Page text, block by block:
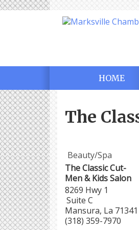
HOME
The
Beauty/Spa
The Classic Cut-
Men & Kids Salon
8269 Hwy 1
Suite C
Mansura, La 71341
(318) 359-7970